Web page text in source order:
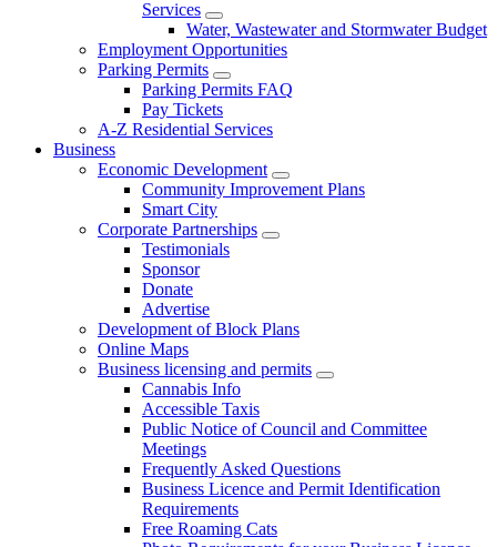
Services
Water, Wastewater and Stormwater Budget
Employment Opportunities
Parking Permits
Parking Permits FAQ
Pay Tickets
A-Z Residential Services
Business
Economic Development
Community Improvement Plans
Smart City
Corporate Partnerships
Testimonials
Sponsor
Donate
Advertise
Development of Block Plans
Online Maps
Business licensing and permits
Cannabis Info
Accessible Taxis
Public Notice of Council and Committee
Meetings
Frequently Asked Questions
Business Licence and Permit Identification
Requirements
Free Roaming Cats